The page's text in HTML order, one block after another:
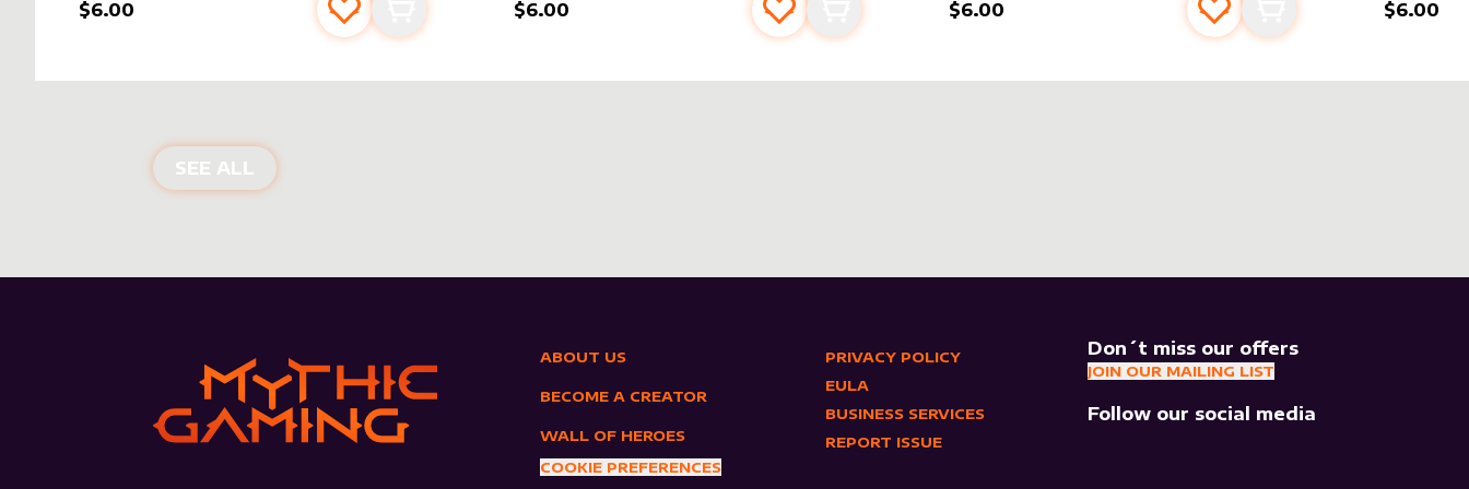
$6.00 Add to favourites
Add to cart $6.00 Add to favourites $6.00 Add to favourites
Add to cart $6.00
SEE ALL NEW PRODUCTS
ABOUT US
BECOME A CREATOR
WALL OF HEROES
COOKIE PREFERENCES
PRIVACY POLICY
EULA
BUSINESS SERVICES
REPORT ISSUE
Don´t miss our offers
JOIN OUR MAILING LIST
Follow our social media